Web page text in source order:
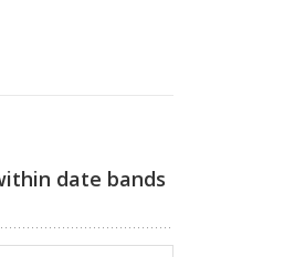
date bands